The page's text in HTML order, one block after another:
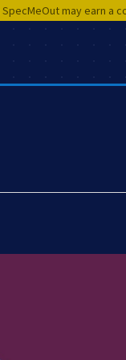
SpecMeOut may earn a